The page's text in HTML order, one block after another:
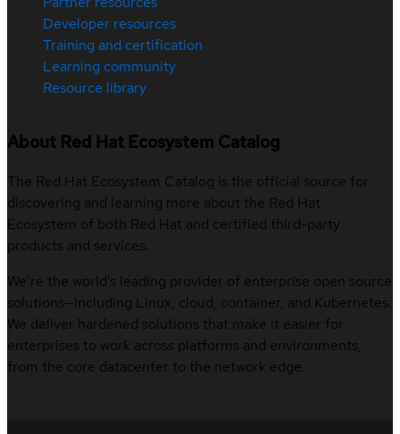
Developer resources
Training and certification
Learning community
Resource library
About Red Hat Ecosystem Catalog
The Red Hat Ecosystem Catalog is the official source for
discovering and learning more about the Red Hat
Ecosystem of both Red Hat and certified third-party
products and services.
We’re the world’s leading provider of enterprise open source
solutions—including Linux, cloud, container, and Kubernetes.
We deliver hardened solutions that make it easier for
enterprises to work across platforms and environments,
from the core datacenter to the network edge.